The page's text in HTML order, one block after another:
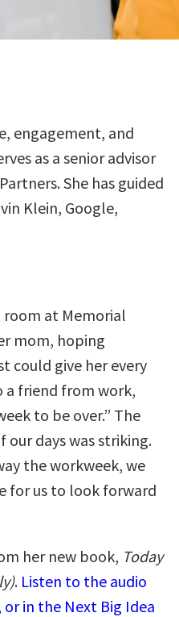
engagement, and
as a senior advisor
She has guided
Klein, Google,
at Memorial
mom, hoping
could give her every
friend from work,
to be over.” The
days was striking.
the workweek, we
for us to look forward
her new book, Today
. Listen to the audio
in the Next Big Idea